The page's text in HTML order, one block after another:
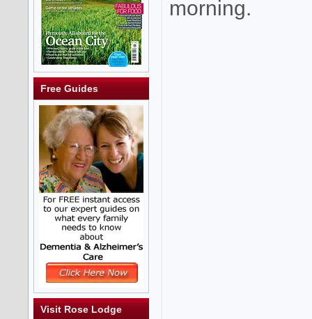
Free Guides
Visit Rose Lodge
morning.